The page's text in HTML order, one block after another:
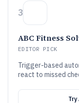
3
ABC Fitness
EDITOR PICK
Trigger-based
react to missed
Try